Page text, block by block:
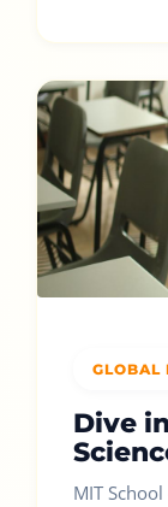
GLOBAL
Dive
MIT